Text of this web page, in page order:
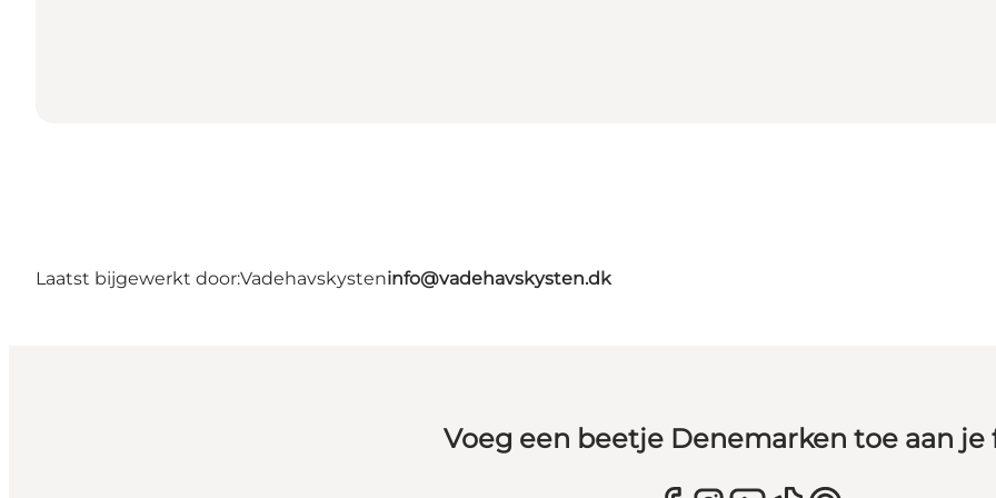
Laatst bijgewerkt door:Vadehavskysteninfo@vadehavskysten.dk
Voeg een beetje Denemarken toe aan je